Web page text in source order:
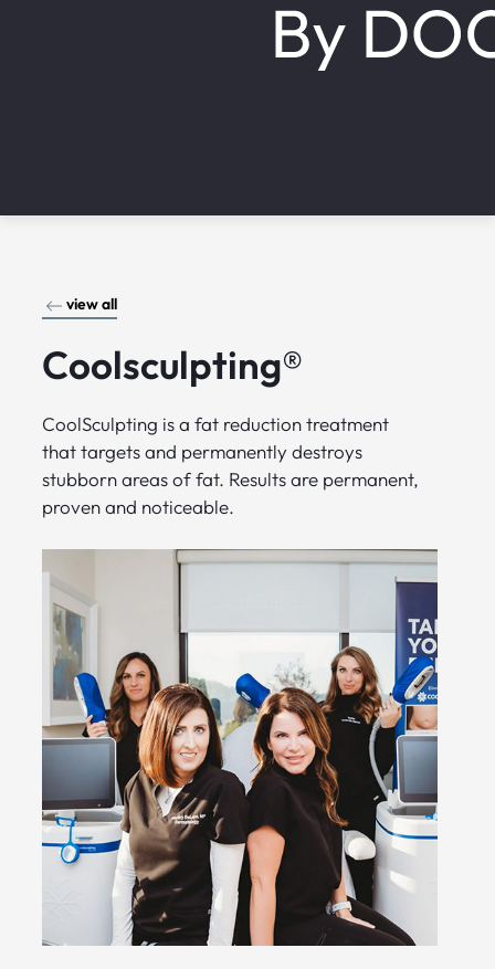
view all
Coolsculpting®
CoolSculpting is a fat reduction treatment
that targets and permanently destroys
stubborn areas of fat. Results are permanent,
proven and noticeable.